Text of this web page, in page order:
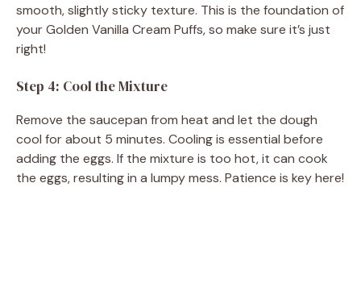
smooth, slightly sticky texture. This is the foundation of
your Golden Vanilla Cream Puffs, so make sure it’s just
right!
Step 4: Cool the Mixture
Remove the saucepan from heat and let the dough
cool for about 5 minutes. Cooling is essential before
adding the eggs. If the mixture is too hot, it can cook
the eggs, resulting in a lumpy mess. Patience is key here!